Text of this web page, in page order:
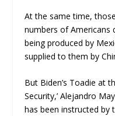
At the same time,
numbers of Americans
being produced by
supplied to them by
But Biden’s Toadie at
Security,’ Alejandro
has been instructed by